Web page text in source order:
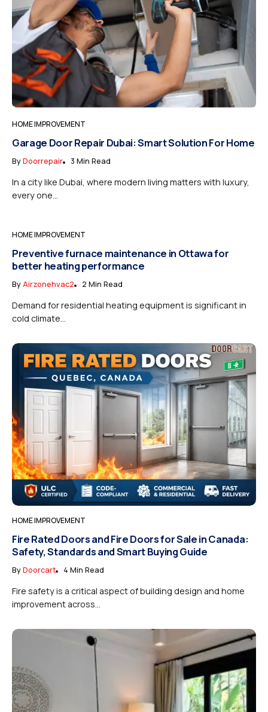
HOME IMPROVEMENT
Garage Door Repair Dubai: Smart Solution For Home
ByDoorrepair 3 Min Read
In a city like Dubai, where modern living matters with luxury,
every one...
HOME IMPROVEMENT
Preventive furnace maintenance in Ottawa for
better heating performance
ByAirzonehvac2 2 Min Read
Demand for residential heating equipment is significant in
cold climate...
HOME IMPROVEMENT
Fire Rated Doors and Fire Doors for Sale in Canada:
Safety, Standards and Smart Buying Guide
ByDoorcart 4 Min Read
Fire safety is a critical aspect of building design and home
improvement across...